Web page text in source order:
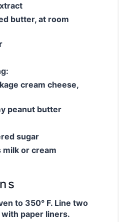
butter, at room
cream cheese,
peanut butter
sugar
milk or cream
to 350° F. Line two
paper liners.